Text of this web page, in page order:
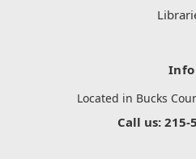
Info
Located in Bucks
Call us: 215-